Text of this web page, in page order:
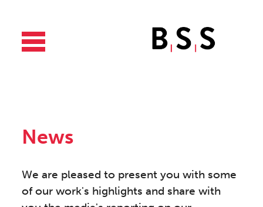
News
We are pleased to present you with some
of our work's highlights and share with